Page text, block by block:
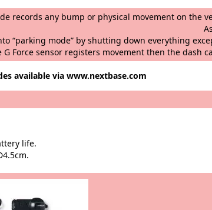
Mode records any bump or
you park and your
into “parking mode” by
Force sensor registers movement then the
available via www.nextbase.com
life.